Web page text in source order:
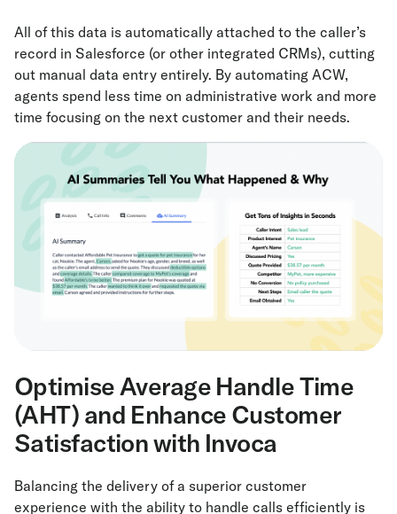
All of this data is automatically attached to the caller’s
record in Salesforce (or other integrated CRMs), cutting
out manual data entry entirely. By automating ACW,
agents spend less time on administrative work and more
time focusing on the next customer and their needs.
Optimise Average Handle Time
(AHT) and Enhance Customer
Satisfaction with Invoca
Balancing the delivery of a superior customer
experience with the ability to handle calls efficiently is